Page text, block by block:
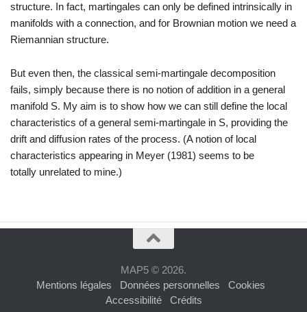
structure. In fact, martingales can only be defined intrinsically in
manifolds with a connection, and for Brownian motion we need a
Riemannian structure.
But even then, the classical semi-martingale decomposition
fails, simply because there is no notion of addition in a general
manifold S. My aim is to show how we can still define the local
characteristics of a general semi-martingale in S, providing the
drift and diffusion rates of the process. (A notion of local
characteristics appearing in Meyer (1981) seems to be
totally unrelated to mine.)
MAP5 © 2026.
Mentions légales
Données personnelles
Cookies
Accessibilité
Crédits